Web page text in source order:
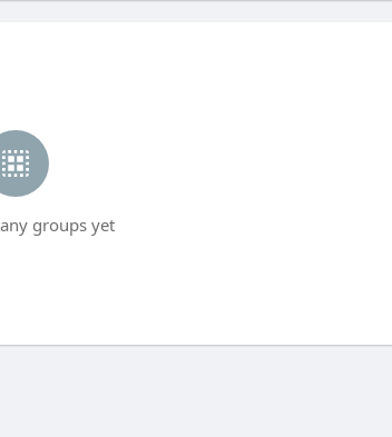
groups yet